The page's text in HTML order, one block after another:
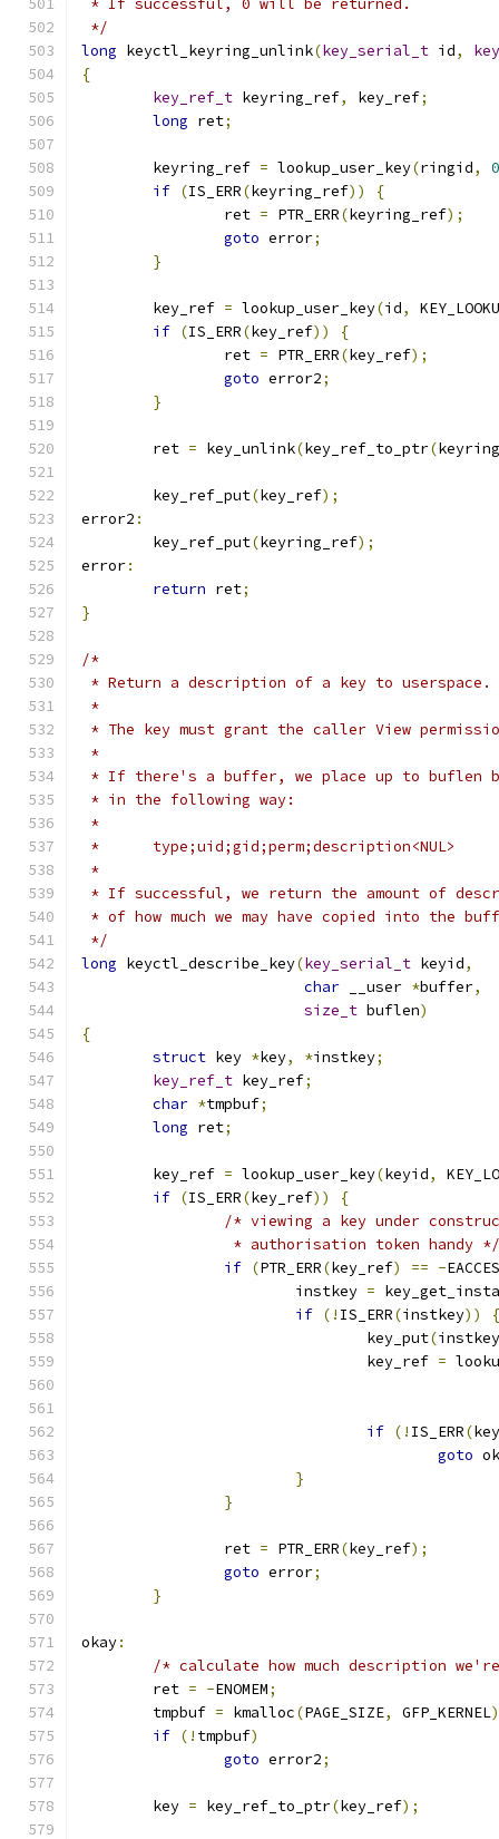
* If successful, 0 will be returned.
*/
long keyctl_keyring_unlink(key_serial_t id,
{
key_ref_t keyring_ref, key_ref;
long ret;
	keyring_ref
= lookup_user_key(ringid,
0
if (IS_ERR(keyring_ref))
{
		ret
= PTR_ERR(keyring_ref);
goto error;
}
	key_ref
= lookup_user_key(id,
if (IS_ERR(key_ref))
{
		ret
= PTR_ERR(key_ref);
goto error2;
}
	ret
= key_unlink(key_ref_to_ptr(
	key_ref_put
(key_ref);
error2 :
	key_ref_put
(keyring_ref);
error:
return ret;
}
/*
* Return a description of a key to userspace.
*
* The key must grant the caller View
*
* If there's a buffer, we place up to buflen
* in the following way:
*
*	type;uid;gid;perm;description<NUL>
*
* If successful, we return the amount of
* of how much we may have copied into the
*/
long keyctl_describe_key(key_serial_t keyid,
char __user *buffer,
size_t buflen)
{
struct key *key, *instkey;
key_ref_t key_ref;
char *tmpbuf;
long ret;
	key_ref
= lookup_user_key(keyid,
if (IS_ERR(key_ref))
{
/* viewing a key under
		 * authorisation token handy */
if (PTR_ERR(key_ref) == -EACCES
			instkey
=
if (! IS_ERR(instkey))
{
				key_put
(instkey
				key_ref
=
if (! IS_ERR(
goto
}
}
		ret
= PTR_ERR(key_ref);
goto error;
}
okay:
/* calculate how much description
	ret
= -ENOMEM;
	tmpbuf
= kmalloc(PAGE_SIZE, GFP_KERNEL
if (! tmpbuf)
goto error2;
	key
= key_ref_to_ptr(key_ref);